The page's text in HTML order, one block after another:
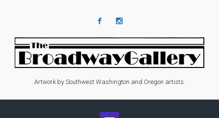
Artwork by Southwest Washington and Oregon artists.